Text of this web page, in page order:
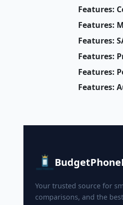
Features:
Features:
Features:
Features:
Features:
Features:
Your trusted source for
comparisons, and the